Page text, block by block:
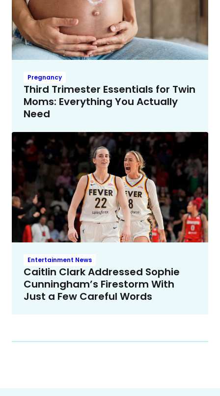
Pregnancy
Third Trimester Essentials for Twin
Moms: Everything You Actually
Need
Entertainment News
Caitlin Clark Addressed Sophie
Cunningham’s Firestorm With
Just a Few Careful Words